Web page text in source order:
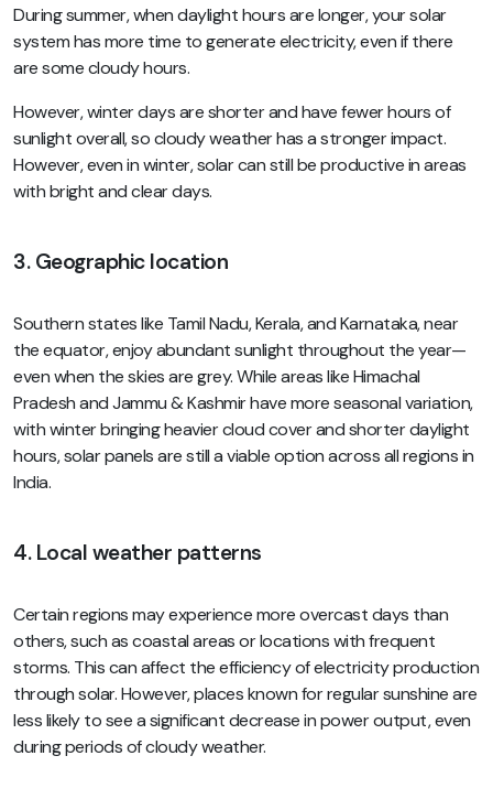
During summer, when daylight hours are longer, your solar
system has more time to generate electricity, even if there
are some cloudy hours.
However, winter days are shorter and have fewer hours of
sunlight overall, so cloudy weather has a stronger impact.
However, even in winter, solar can still be productive in areas
with bright and clear days.
3. Geographic location
Southern states like Tamil Nadu, Kerala, and Karnataka, near
the equator, enjoy abundant sunlight throughout the year—
even when the skies are grey. While areas like Himachal
Pradesh and Jammu & Kashmir have more seasonal variation,
with winter bringing heavier cloud cover and shorter daylight
hours, solar panels are still a viable option across all regions in
India.
4. Local weather patterns
Certain regions may experience more overcast days than
others, such as coastal areas or locations with frequent
storms. This can affect the efficiency of electricity production
through solar. However, places known for regular sunshine are
less likely to see a significant decrease in power output, even
during periods of cloudy weather.